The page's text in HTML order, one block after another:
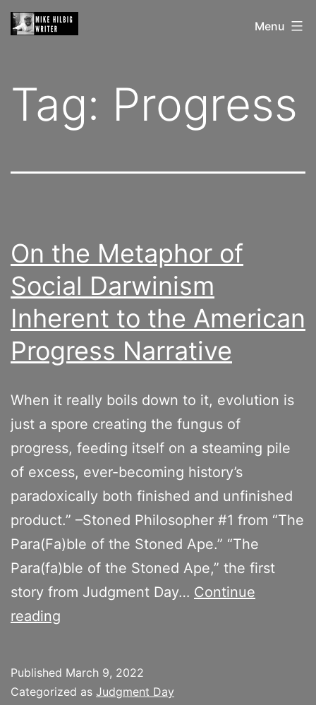
Skip
toMike
Menu
Tag: Progress
On the Metaphor of
Social Darwinism
Inherent to the American
Progress Narrative
When it really boils down to it, evolution is
just a spore creating the fungus of
progress, feeding itself on a steaming pile
of excess, ever-becoming history’s
paradoxically both finished and unfinished
product.” –Stoned Philosopher #1 from “The
Para(Fa)ble of the Stoned Ape.” “The
Para(fa)ble of the Stoned Ape,” the first
story from Judgment Day… Continue
reading
of
Published March 9, 2022
Categorized as Judgment Day